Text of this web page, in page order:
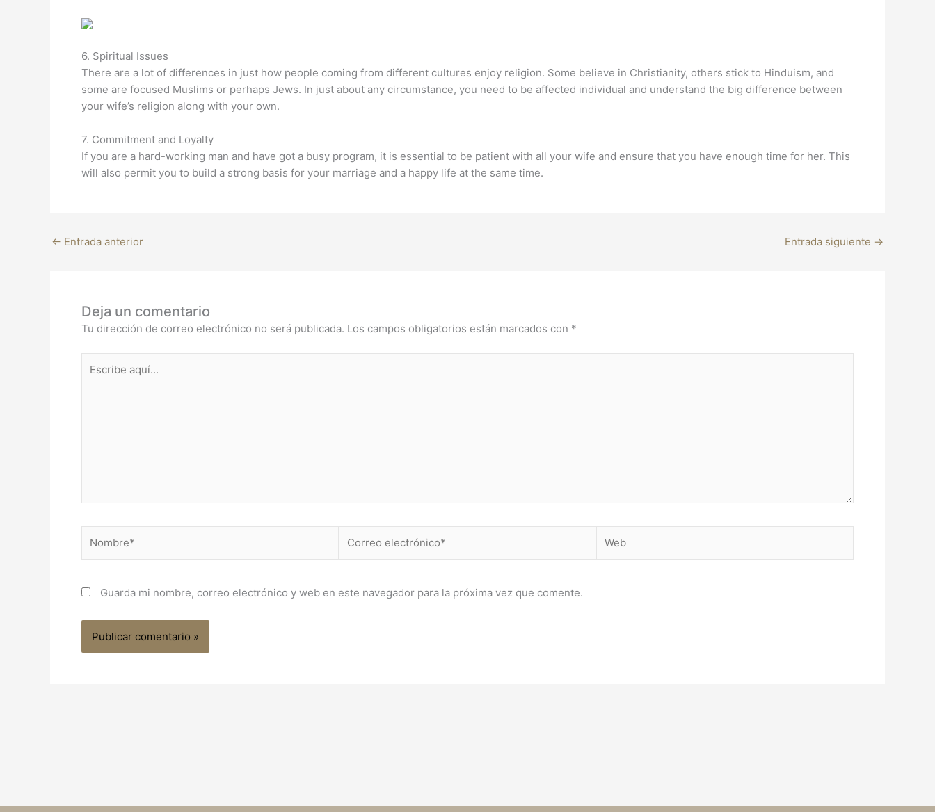
6. Spiritual Issues
There are a lot of differences in just how people coming from different cultures enjoy religion. Some believe in Christianity, others stick to Hinduism, and
some are focused Muslims or perhaps Jews. In just about any circumstance, you need to be affected individual and understand the big difference between
your wife’s religion along with your own.
7. Commitment and Loyalty
If you are a hard-working man and have got a busy program, it is essential to be patient with all your wife and ensure that you have enough time for her. This
will also permit you to build a strong basis for your marriage and a happy life at the same time.
← Entrada anterior Entrada siguiente →
Deja un comentario
Tu dirección de correo electrónico no será publicada. Los campos obligatorios están marcados con *
aquí...
electrónico*
Guarda mi nombre, correo electrónico y web en este navegador para la próxima vez que comente.